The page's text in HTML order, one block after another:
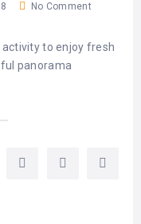
No Comment
to enjoy fresh
panorama